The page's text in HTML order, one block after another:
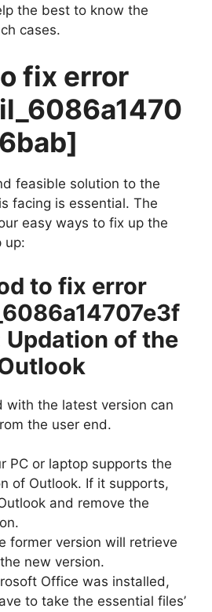
the best to know the
cases.
fix error
feasible solution to the
facing is essential. The
easy ways to fix up the
up:
to fix error
Updation of the
with the latest version can
the user end.
PC or laptop supports the
of Outlook. If it supports,
and remove the
former version will retrieve
new version.
Office was installed,
to take the essential files’